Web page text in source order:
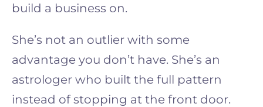
build a business on.
She’s not an outlier with some
advantage you don’t have. She’s an
astrologer who built the full pattern
instead of stopping at the front door.